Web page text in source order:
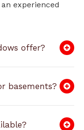
experienced
offer?
basements?